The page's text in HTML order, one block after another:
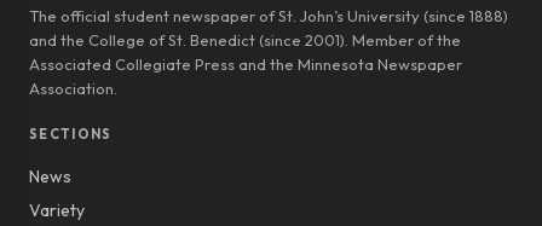
The official student newspaper of St. John’s University (since 1888)
and the College of St. Benedict (since 2001). Member of the
Associated Collegiate Press and the Minnesota Newspaper
Association.
SECTIONS
News
Variety